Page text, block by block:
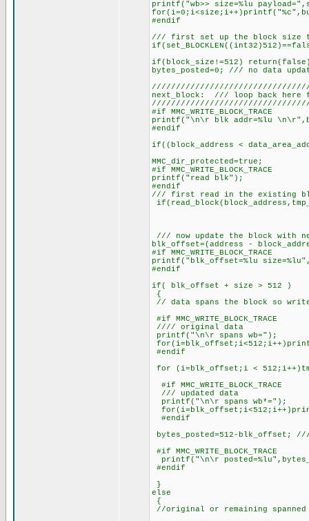
printf("wb>> size=%lu
#endif
/// first set up the block size
if(block_size!=512)
bytes_posted=0; /// no data
next_block: /// loop back here
#if MMC_WRITE_BLOCK_TRACE
printf("\n\r blk addr=%lu
#endif
if((block_address <
MMC_dir_protected=true;
#if MMC_WRITE_BLOCK_TRACE
printf("read blk");
#endif
/// first read in the existing
/// now update the block with
blk_offset=(address -
#if MMC_WRITE_BLOCK_TRACE
printf("blk_offset=%lu
#endif
if( blk_offset + size > 512 )
{
// data spans the block so
#if MMC_WRITE_BLOCK_TRACE
//// original data
printf("\n\r spans wb=");
#endif
for (i=blk_offset;i <
#if MMC_WRITE_BLOCK_TRACE
/// updated data
printf("\n\r spans wb*=");
#endif
bytes_posted=512-blk_offset;
#if MMC_WRITE_BLOCK_TRACE
printf("\n\r
#endif
}
else
{
//original or remaining